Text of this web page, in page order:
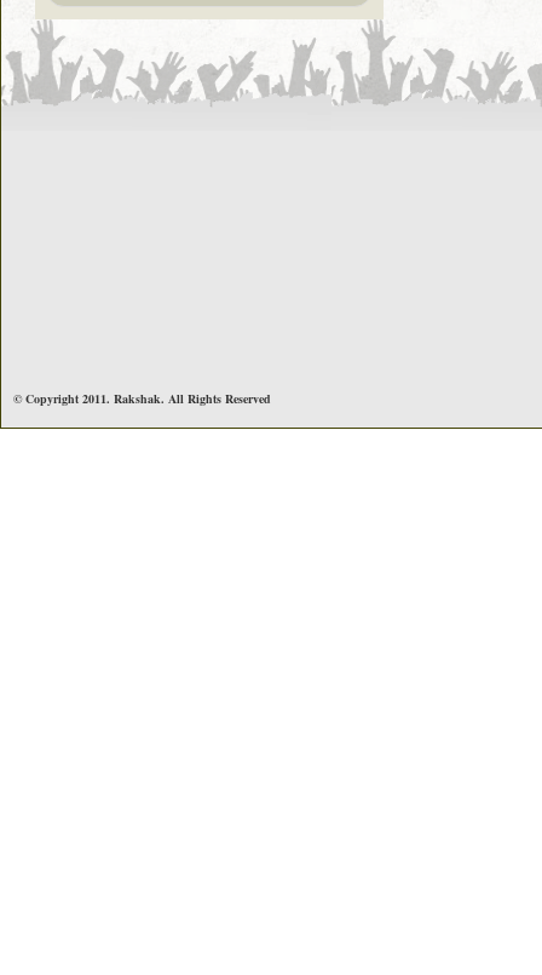
© Copyright 2011. Rakshak. All Rights Reserved